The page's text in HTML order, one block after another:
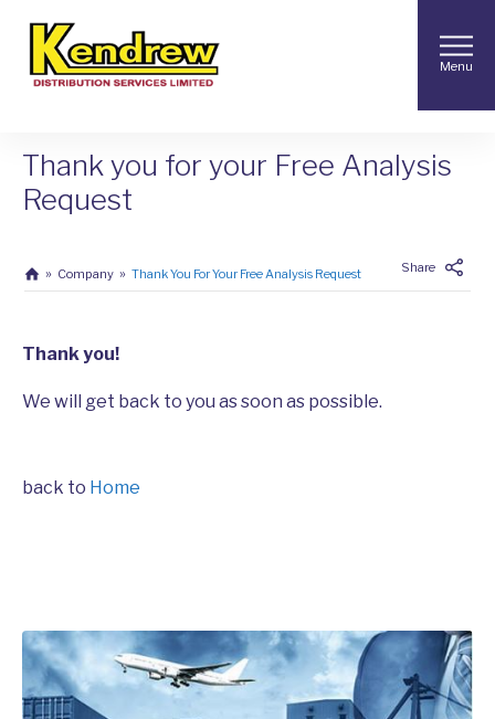
Menu
Thank you for your Free Analysis
Request
Company Thank You For Your Free Analysis Request Share
Thank you!
We will get back to you as soon as possible.
back to Home